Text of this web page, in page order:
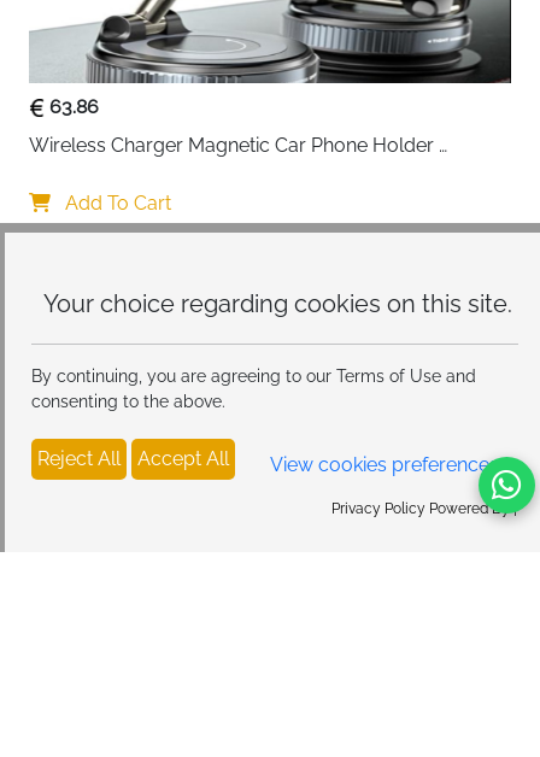
this site.
By continuing, you are agreeing to our Terms of Use and
consenting to the above.
Reject All Accept All View cookies preferences
Privacy Policy Powered By |
63.86
Wireless Charger Magnetic Car Phone Holder
Car Mount Charger for Dashboard/Windshield
Add To Cart